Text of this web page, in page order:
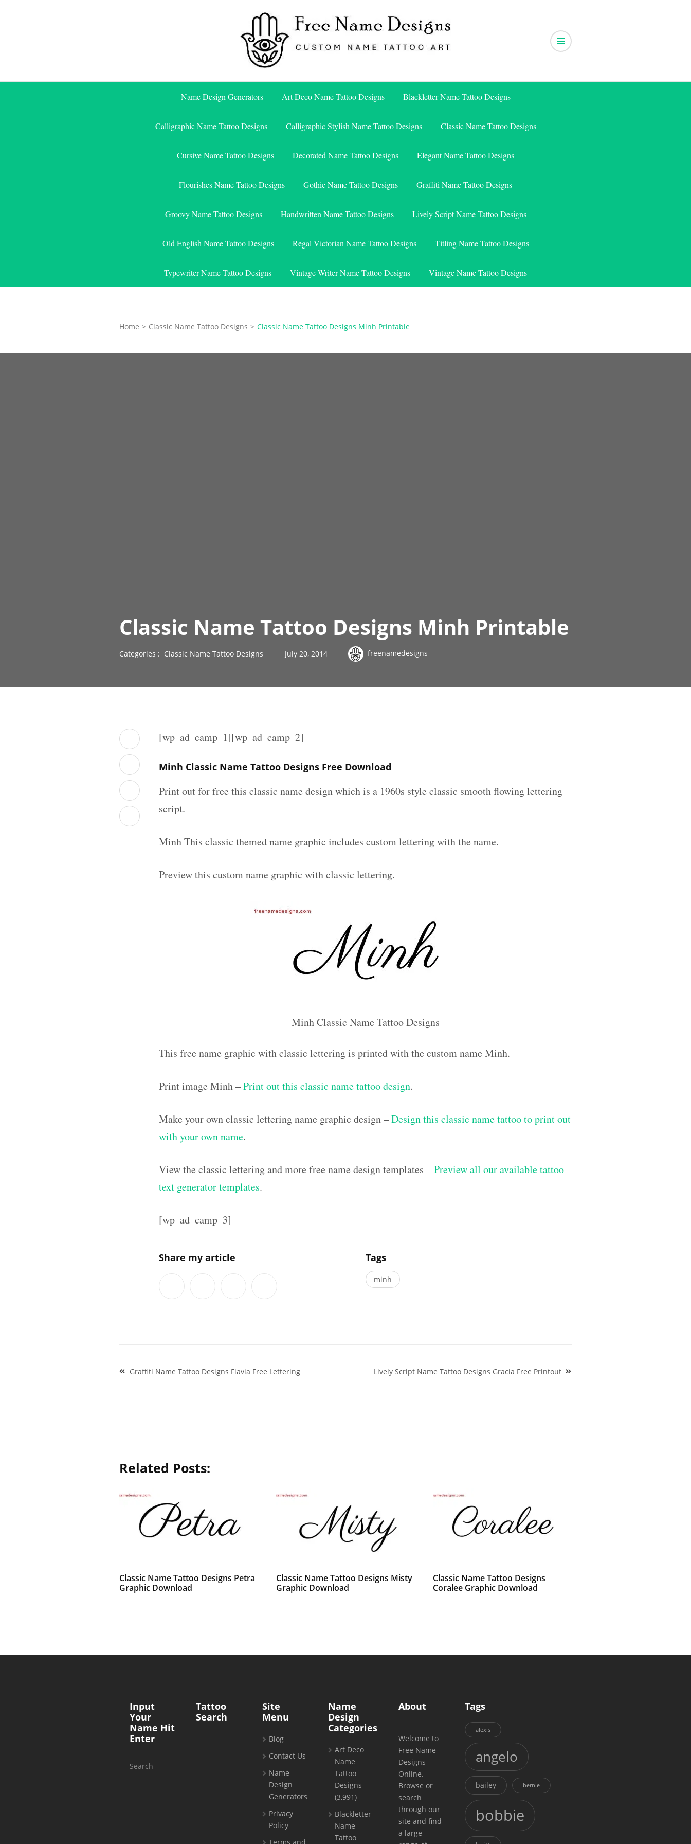
Free Name Designs
Name Design Generators Art Deco Name Tattoo Designs Blackletter Name Tattoo Designs
Calligraphic Name Tattoo Designs Calligraphic Stylish Name Tattoo Designs Classic Name Tattoo Designs
Cursive Name Tattoo Designs Decorated Name Tattoo Designs Elegant Name Tattoo Designs
Flourishes Name Tattoo Designs Gothic Name Tattoo Designs Graffiti Name Tattoo Designs
Groovy Name Tattoo Designs Handwritten Name Tattoo Designs Lively Script Name Tattoo Designs
Old English Name Tattoo Designs Regal Victorian Name Tattoo Designs Titling Name Tattoo Designs
Typewriter Name Tattoo Designs Vintage Writer Name Tattoo Designs Vintage Name Tattoo Designs
Home > Classic Name Tattoo Designs > Classic Name Tattoo Designs Minh Printable
Classic Name Tattoo Designs Minh Printable
Categories : Classic Name Tattoo Designs July 20, 2014 freenamedesigns
[wp_ad_camp_1][wp_ad_camp_2]
Minh Classic Name Tattoo Designs Free Download
Print out for free this classic name design which is a 1960s style classic smooth flowing lettering
script.
Minh This classic themed name graphic includes custom lettering with the name.
Preview this custom name graphic with classic lettering.
Minh Classic Name Tattoo Designs
This free name graphic with classic lettering is printed with the custom name Minh.
Print image Minh –Print out this classic name tattoo design.
Make your own classic lettering name graphic design –Design this classic name tattoo to print out
with your own name.
View the classic lettering and more free name design templates –Preview all our available tattoo
text generator templates.
[wp_ad_camp_3]
Share my article Tags
minh
Post
Graffiti Name Tattoo Designs Flavia Free Lettering Lively Script Name Tattoo Designs Gracia Free Printout
Related Posts:
Classic Name Tattoo Designs Petra
Graphic Download
Classic Name Tattoo Designs Misty
Graphic Download
Classic Name Tattoo Designs
Coralee Graphic Download
Input
Your
Name Hit
Enter
Search
Tattoo
Search
Site
Menu
Blog
Contact Us
Name
Design
Generators
Privacy
Policy
Name
Design
Categories
Art Deco
Name
Tattoo
Designs
(3,991)
Blackletter
Name
Tattoo
About
Welcome to
Free Name
Designs
Online.
Browse or
search
through our
site and find
a large
Tags
alexis
angelo
bailey bernie
bobbie